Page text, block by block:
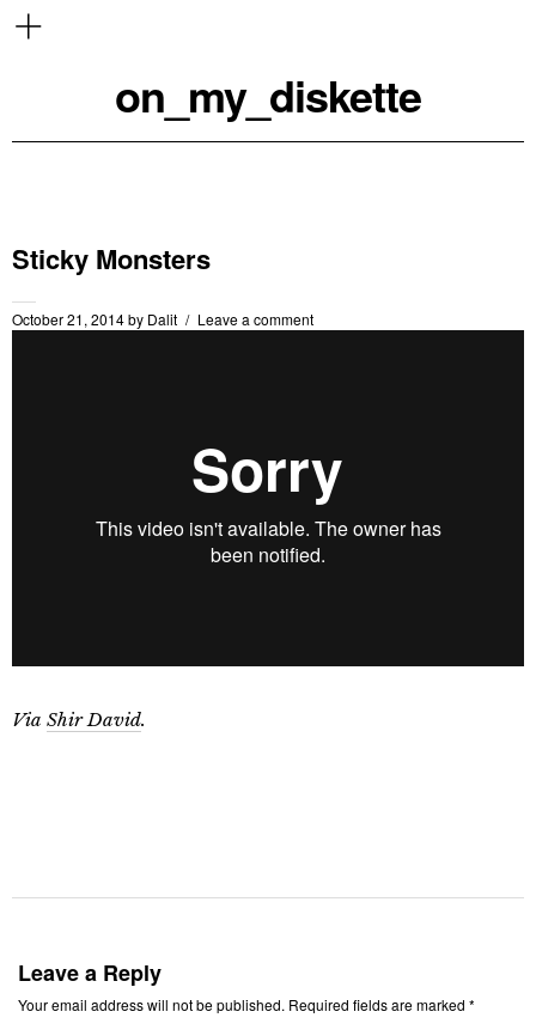
on_my_diskette
Sticky Monsters
October 21, 2014by Dalit Leave a comment
Via Shir David.
Leave a Reply
Your email address will not be published. Required fields are marked *